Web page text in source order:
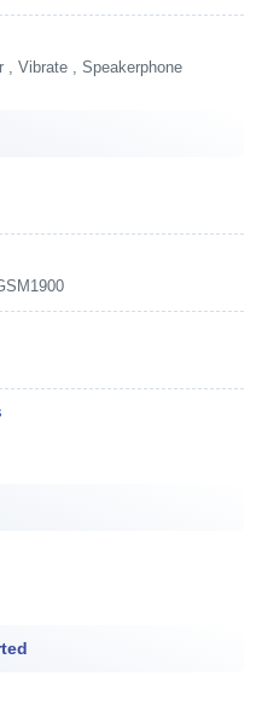
, Vibrate , Speakerphone